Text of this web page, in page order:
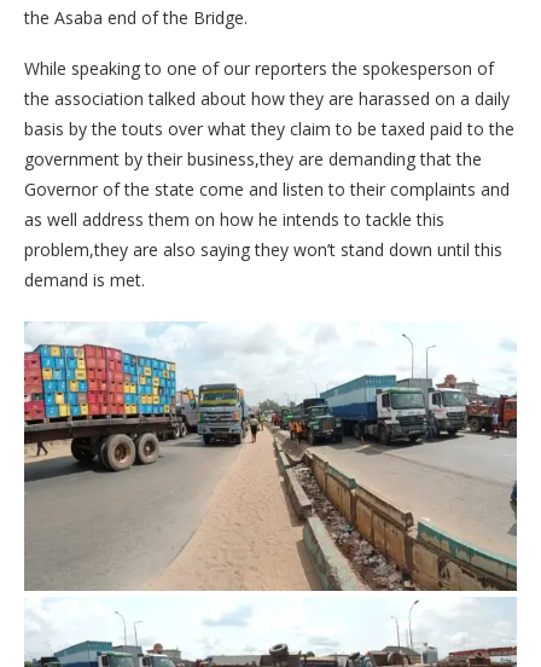
the Asaba end of the Bridge.
While speaking to one of our reporters the spokesperson of
the association talked about how they are harassed on a daily
basis by the touts over what they claim to be taxed paid to the
government by their business,they are demanding that the
Governor of the state come and listen to their complaints and
as well address them on how he intends to tackle this
problem,they are also saying they won’t stand down until this
demand is met.